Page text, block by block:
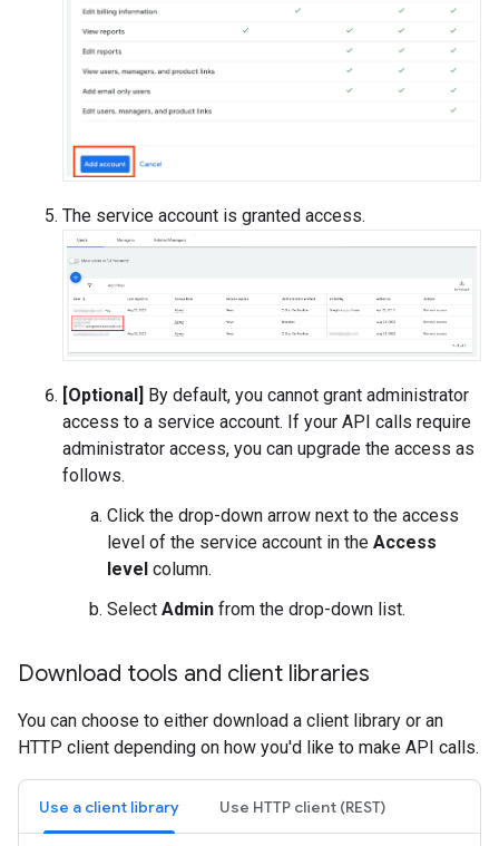
The service account is granted access.
[Optional] By default, you cannot grant administrator
access to a service account. If your API calls require
administrator access, you can upgrade the access as
follows.
Click the drop-down arrow next to the access
level of the service account in the Access
level column.
Select Admin from the drop-down list.
Download tools and client libraries
You can choose to either download a client library or an
HTTP client depending on how you'd like to make API calls.
Use a client library Use HTTP client (REST)